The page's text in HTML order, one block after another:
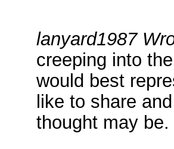
lanyard1987
creeping into
would best
like to share
thought may be.